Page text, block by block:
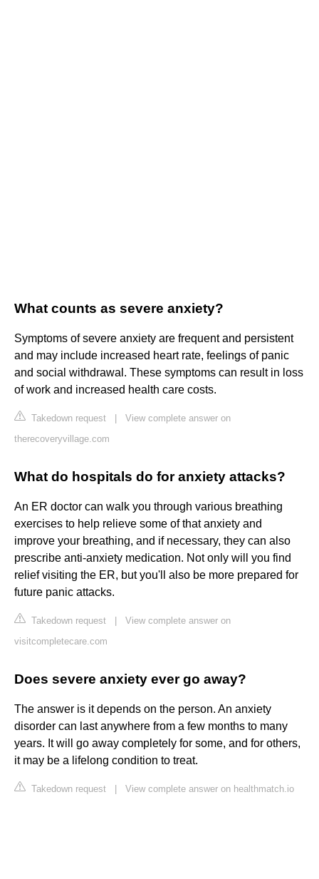
What counts as severe anxiety?
Symptoms of severe anxiety are frequent and persistent
and may include increased heart rate, feelings of panic
and social withdrawal. These symptoms can result in loss
of work and increased health care costs.
Takedown request
View complete answer on
therecoveryvillage.com
What do hospitals do for anxiety attacks?
An ER doctor can walk you through various breathing
exercises to help relieve some of that anxiety and
improve your breathing, and if necessary, they can also
prescribe anti-anxiety medication. Not only will you find
relief visiting the ER, but you'll also be more prepared for
future panic attacks.
Takedown request
View complete answer on
visitcompletecare.com
Does severe anxiety ever go away?
The answer is it depends on the person. An anxiety
disorder can last anywhere from a few months to many
years. It will go away completely for some, and for others,
it may be a lifelong condition to treat.
Takedown request View complete answer on healthmatch.io